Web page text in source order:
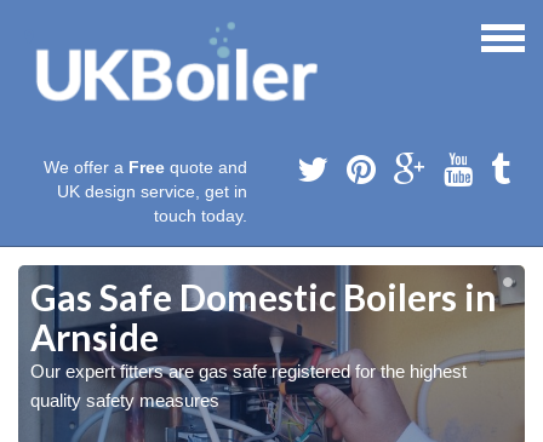
We offer a Free quote and
UK design service, get in
touch today.
Gas Safe Domestic Boilers in
Arnside
Our expert fitters are gas safe registered for the highest
quality safety measures